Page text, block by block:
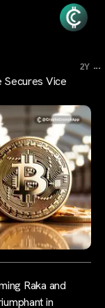
2Y ...
Secures Vice
Raka and
in